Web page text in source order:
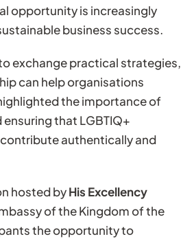
opportunity is increasingly
business success.
exchange practical strategies,
can help organisations
the importance of
that LGBTIQ+
authentically and
hosted byHis Excellency
of the Kingdom of the
the opportunity to